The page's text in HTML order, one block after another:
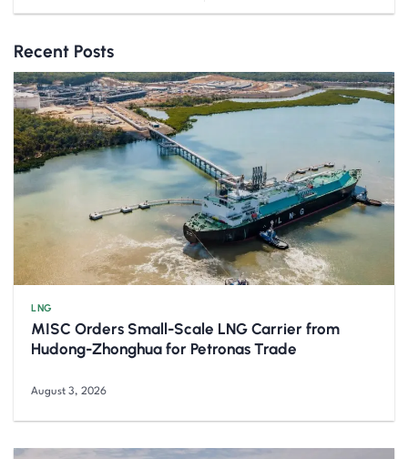
Recent Posts
LNG
MISC Orders Small-Scale LNG Carrier from
Hudong-Zhonghua for Petronas Trade
August 3, 2026